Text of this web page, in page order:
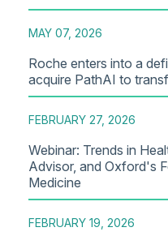
MAY 07, 2026
Roche enters into a
acquire PathAI to
FEBRUARY 27, 2026
Webinar: Trends in
Advisor, and Oxford's
Medicine
FEBRUARY 19, 2026